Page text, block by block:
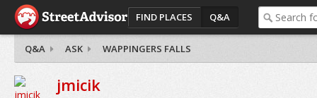
FIND PLACES Q&A
Q&A ASK WAPPINGERS FALLS
jmicik